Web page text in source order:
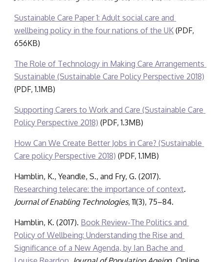
Sustainable Care Paper 1: Adult social care and
wellbeing policy in the four nations of the UK (PDF,
656KB)
The Role of Technology in Making Care Arrangements
Sustainable (Sustainable Care Policy Perspective 2018)
(PDF, 1.1MB)
Supporting Carers to Work and Care (Sustainable Care
Policy Perspective 2018) (PDF, 1.3MB)
How Can We Create Better Jobs in Care? (Sustainable
Care policy Perspective 2018) (PDF, 1.1MB)
Researching telecare: the importance of context
Journal of Enabling Technologies, 11(3), 75–84.
Hamblin, K. (2017). Book Review-The Politics and
Policy of Wellbeing: Understanding the Rise and
Significance of a New Agenda, by Ian Bache and